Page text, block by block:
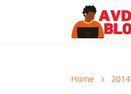
Home 2014